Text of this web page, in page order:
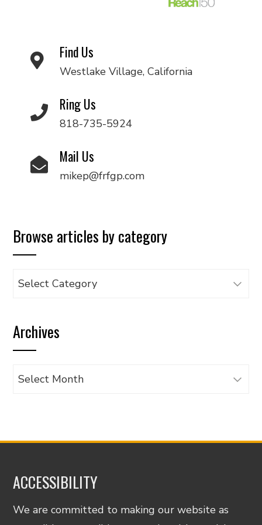
Find Us
Westlake Village, California
Ring Us
818-735-5924
Mail Us
mikep@frfgp.com
Browse articles by category
Browse
category
Archives
Archives
ACCESSIBILITY
We are committed to making our website as